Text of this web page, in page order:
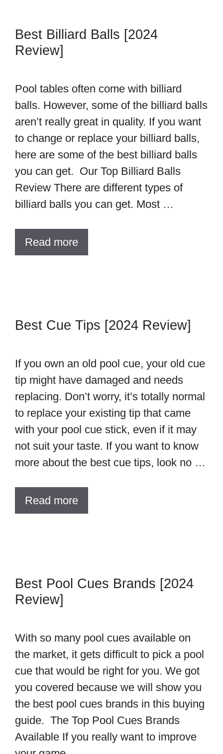
Best Billiard Balls [2024
Review]
Pool tables often come with billiard
balls. However, some of the billiard balls
aren’t really great in quality. If you want
to change or replace your billiard balls,
here are some of the best billiard balls
you can get. Our Top Billiard Balls
Review There are different types of
billiard balls you can get. Most …
Read more
Best Cue Tips [2024 Review]
If you own an old pool cue, your old cue
tip might have damaged and needs
replacing. Don’t worry, it’s totally normal
to replace your existing tip that came
with your pool cue stick, even if it may
not suit your taste. If you want to know
more about the best cue tips, look no …
Read more
Best Pool Cues Brands [2024
Review]
With so many pool cues available on
the market, it gets difficult to pick a pool
cue that would be right for you. We got
you covered because we will show you
the best pool cues brands in this buying
guide. The Top Pool Cues Brands
Available If you really want to improve